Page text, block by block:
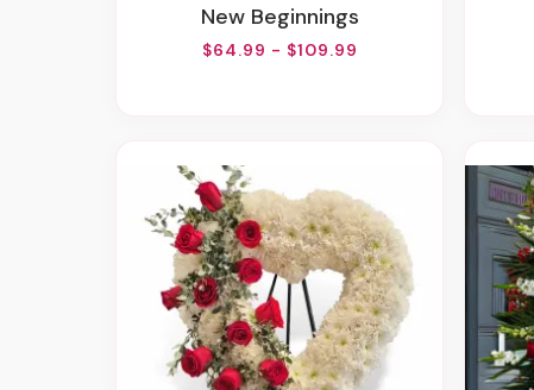
New Beginnings
$64.99 - $109.99